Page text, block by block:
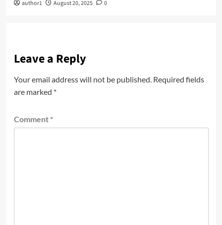
author1 August 20, 2025 0
Leave a Reply
Your email address will not be published. Required fields
are marked *
Comment *